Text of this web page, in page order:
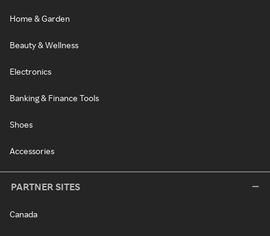
Home & Garden
Beauty & Wellness
Electronics
Banking & Finance Tools
Shoes
Accessories
PARTNER SITES
Canada